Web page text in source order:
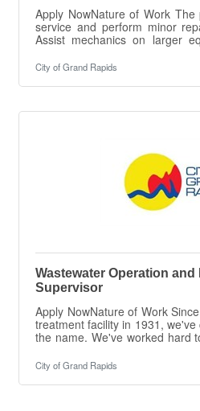
Apply NowNature of Work
service and perform minor
Assist mechanics on larger
Transfers vehicles to
vendors for various repairs.
shipping/receiving,
help.ESSENTIAL DUTIES &
representative summary
City of Grand Rapids
Wastewater Operation and
Supervisor
Apply NowNature of Work
treatment facility in 1931,
the name. We've worked hard
resource, and we are looking
Supervisor to help us
over 40 million gallons of
City of Grand Rapids